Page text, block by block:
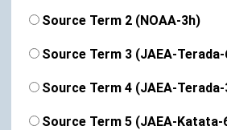
Source Term 2 (NOAA-3h)
Source Term 3 (JAEA-
Source Term 4 (JAEA-
Source Term 5 (JAEA-Katata-